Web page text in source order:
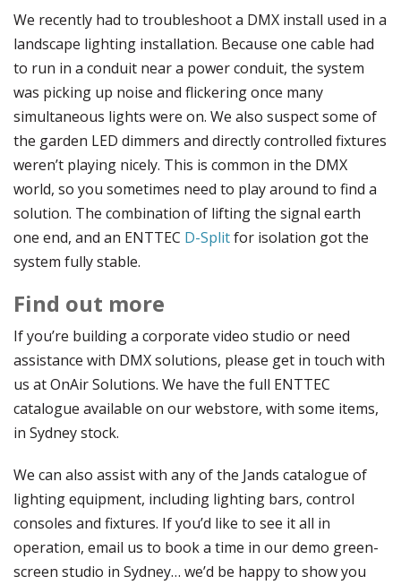
We recently had to troubleshoot a DMX install used in a
landscape lighting installation. Because one cable had
to run in a conduit near a power conduit, the system
was picking up noise and flickering once many
simultaneous lights were on. We also suspect some of
the garden LED dimmers and directly controlled fixtures
weren’t playing nicely. This is common in the DMX
world, so you sometimes need to play around to find a
solution. The combination of lifting the signal earth
one end, and an ENTTEC D-Splitfor isolation got the
system fully stable.
Find out more
If you’re building a corporate video studio or need
assistance with DMX solutions, please get in touch with
us at OnAir Solutions. We have the full ENTTEC
catalogue available on our webstore, with some items,
in Sydney stock.
We can also assist with any of the Jands catalogue of
lighting equipment, including lighting bars, control
consoles and fixtures. If you’d like to see it all in
operation, email us to book a time in our demo green-
screen studio in Sydney… we’d be happy to show you